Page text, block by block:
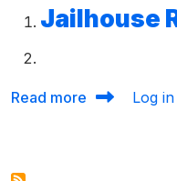
Jailhouse
Read more aboutLog in